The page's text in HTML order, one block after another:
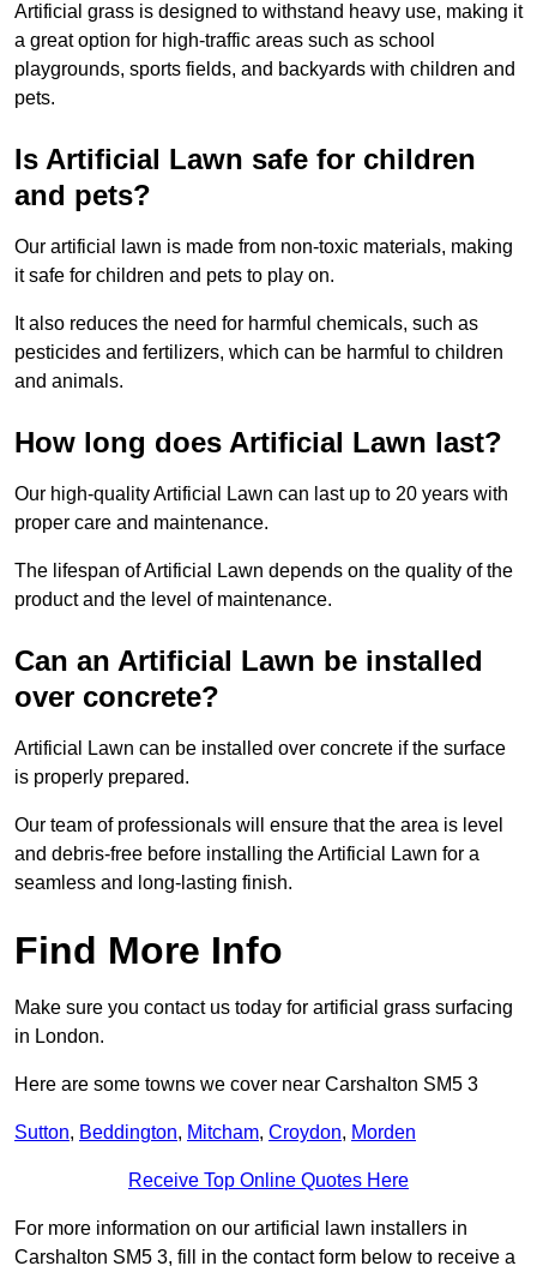
Artificial grass is designed to withstand heavy use, making it
a great option for high-traffic areas such as school
playgrounds, sports fields, and backyards with children and
pets.
Is Artificial Lawn safe for children
and pets?
Our artificial lawn is made from non-toxic materials, making
it safe for children and pets to play on.
It also reduces the need for harmful chemicals, such as
pesticides and fertilizers, which can be harmful to children
and animals.
How long does Artificial Lawn last?
Our high-quality Artificial Lawn can last up to 20 years with
proper care and maintenance.
The lifespan of Artificial Lawn depends on the quality of the
product and the level of maintenance.
Can an Artificial Lawn be installed
over concrete?
Artificial Lawn can be installed over concrete if the surface
is properly prepared.
Our team of professionals will ensure that the area is level
and debris-free before installing the Artificial Lawn for a
seamless and long-lasting finish.
Find More Info
Make sure you contact us today for artificial grass surfacing
in London.
Here are some towns we cover near Carshalton SM5 3
Sutton, Beddington, Mitcham, Croydon, Morden
Receive Top Online Quotes Here
For more information on our artificial lawn installers in
Carshalton SM5 3, fill in the contact form below to receive a